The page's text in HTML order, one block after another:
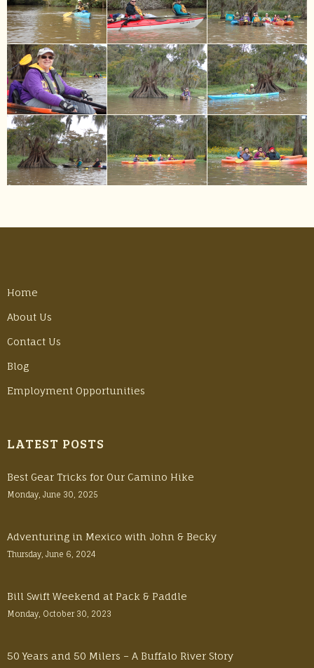
Home
About Us
Contact Us
Blog
Employment Opportunities
LATEST POSTS
Best Gear Tricks for Our Camino Hike
Monday, June 30, 2025
Adventuring in Mexico with John & Becky
Thursday, June 6, 2024
Bill Swift Weekend at Pack & Paddle
Monday, October 30, 2023
50 Years and 50 Milers – A Buffalo River Story